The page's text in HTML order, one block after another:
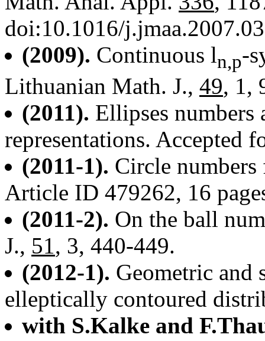
doi:10.1016/
(2009). Continuous ln,p-
Lithuanian Math. J., 49, 1,
(2011). Ellipses numbers
representations. Accepted
(2011-1). Circle numbers
Article ID 479262, 16
(2011-2). On the ball
J., 51, 3, 440-449.
(2012-1). Geometric and
elleptically contoured
with S.Kalke and